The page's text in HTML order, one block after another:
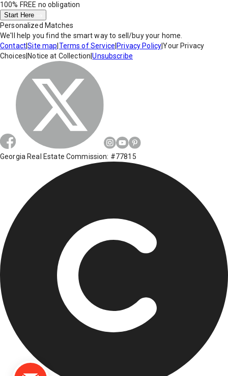
100% FREE no obligation
Start Here
Personalized Matches
We'll help you find the smart way to sell/buy your home.
Contact|Site map Terms of Service Privacy Policy|Your Privacy
Choices Notice at Collection |Unsubscribe
Georgia Real Estate Commission: #77815